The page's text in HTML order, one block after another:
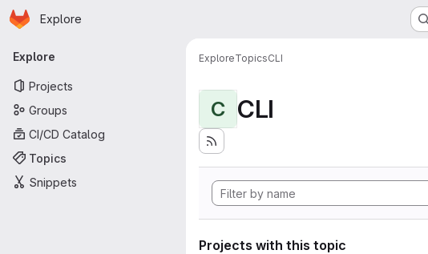
Skip to main content
Homepage
Explore
Primary navigation
Explore
Projects
Groups
CI/CD Catalog
Topics
Snippets
ExploreTopicsCLI
C CLI
Projects with this topic